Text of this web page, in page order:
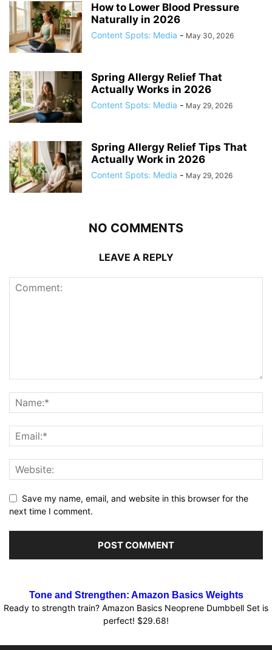
How to Lower Blood Pressure
Naturally in 2026
Content Spots: Media - May 30, 2026
Spring Allergy Relief That
Actually Works in 2026
Content Spots: Media - May 29, 2026
Spring Allergy Relief Tips That
Actually Work in 2026
Content Spots: Media - May 29, 2026
NO COMMENTS
LEAVE A REPLY
Save my name, email, and website in this browser for the
next time I comment.
Tone and Strengthen: Amazon Basics Weights
Ready to strength train? Amazon Basics Neoprene Dumbbell Set is
perfect! $29.68!